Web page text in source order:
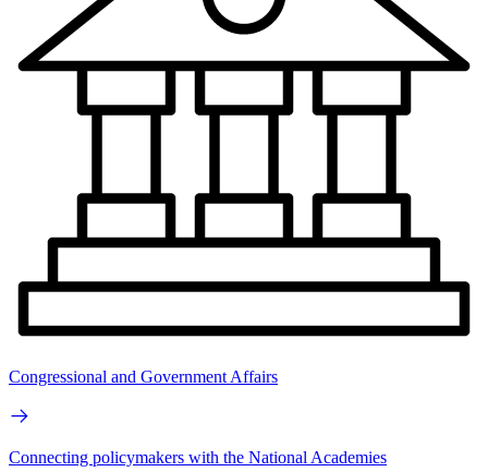
Congressional and Government Affairs
Connecting policymakers with the National Academies